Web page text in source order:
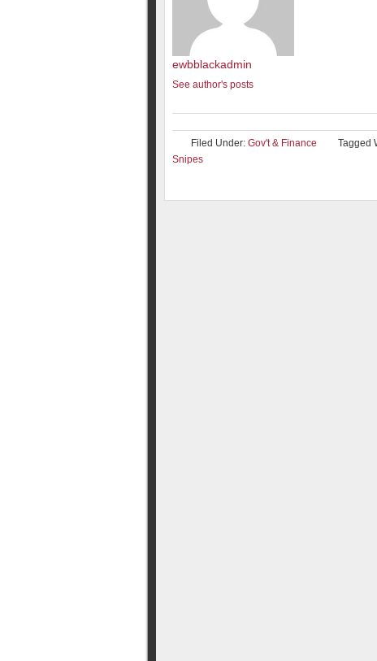
ewbblackadmin
See author's posts
Filed Under: Gov't & Finance Tagged
Snipes